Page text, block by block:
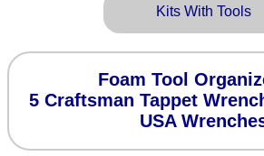
Kits With Tools
Foam Tool
5 Craftsman Tappet
USA